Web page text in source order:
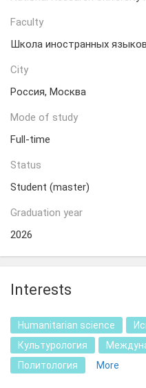
Faculty
Школа иностранных языков
City
Россия, Москва
Mode of study
Full-time
Status
Student (master)
Graduation year
2026
Interests
Humanitarian science
Культурология
Политология
More